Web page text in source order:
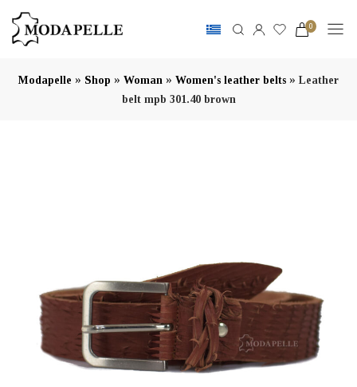
0
Modapelle » Shop » Woman » Women's leather belts » Leather
belt mpb 301.40 brown